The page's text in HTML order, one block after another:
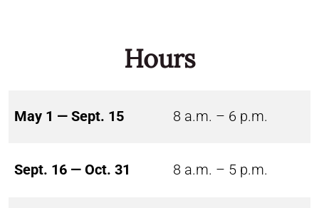
Hours
May 1 — Sept. 15 8 a.m. – 6 p.m.
Sept. 16 — Oct. 31 8 a.m. – 5 p.m.